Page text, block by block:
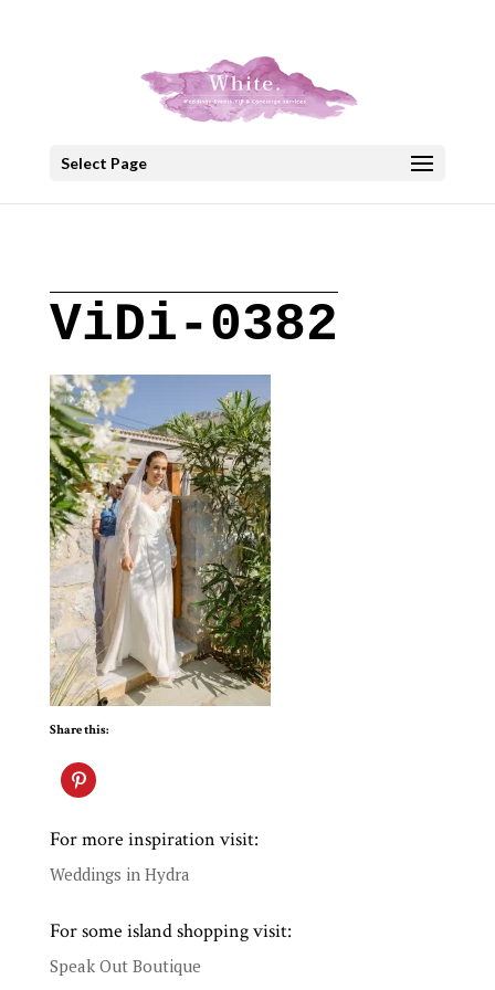
Select Page
ViDi-0382
Share this:
For more inspiration visit:
Weddings in Hydra
For some island shopping visit:
Speak Out Boutique